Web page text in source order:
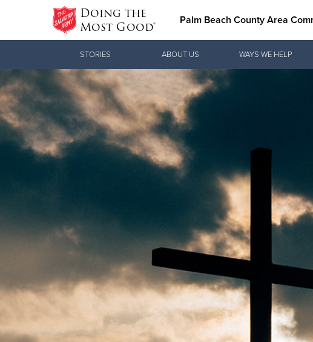
Doing the
Most Good® Palm Beach County Area
Donate Clothing, Furniture & Household
Items
STORIES ABOUT US WAYS WE HELP